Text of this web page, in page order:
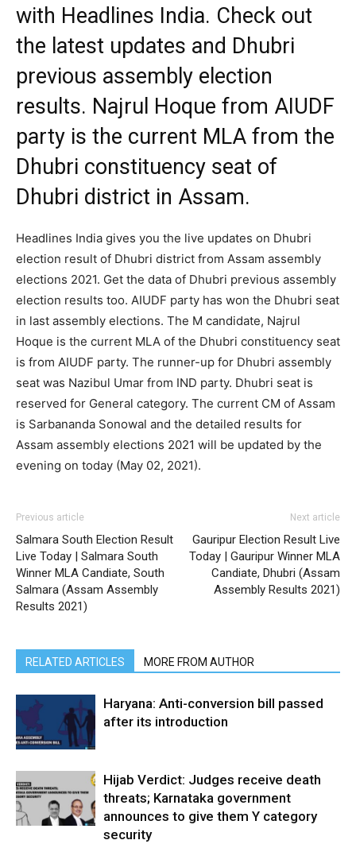
with Headlines India. Check out
the latest updates and Dhubri
previous assembly election
results. Najrul Hoque from AIUDF
party is the current MLA from the
Dhubri constituency seat of
Dhubri district in Assam.
Headlines India gives you the live updates on Dhubri
election result of Dhubri district from Assam assembly
elections 2021. Get the data of Dhubri previous assembly
election results too. AIUDF party has won the Dhubri seat
in last assembly elections. The M candidate, Najrul
Hoque is the current MLA of the Dhubri constituency seat
is from AIUDF party. The runner-up for Dhubri assembly
seat was Nazibul Umar from IND party. Dhubri seat is
reserved for General category. The current CM of Assam
is Sarbananda Sonowal and the detailed results for
Assam assembly elections 2021 will be updated by the
evening on today (May 02, 2021).
Previous article
Salmara South Election Result
Live Today | Salmara South
Winner MLA Candiate, South
Salmara (Assam Assembly
Results 2021)
Next article
Gauripur Election Result Live
Today | Gauripur Winner MLA
Candiate, Dhubri (Assam
Assembly Results 2021)
RELATED ARTICLES MORE FROM AUTHOR
Haryana: Anti-conversion bill passed
after its introduction
Hijab Verdict: Judges receive death
threats; Karnataka government
announces to give them Y category
security